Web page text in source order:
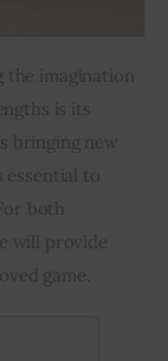
the imagination
is its
bringing new
essential to
both
will provide
game.